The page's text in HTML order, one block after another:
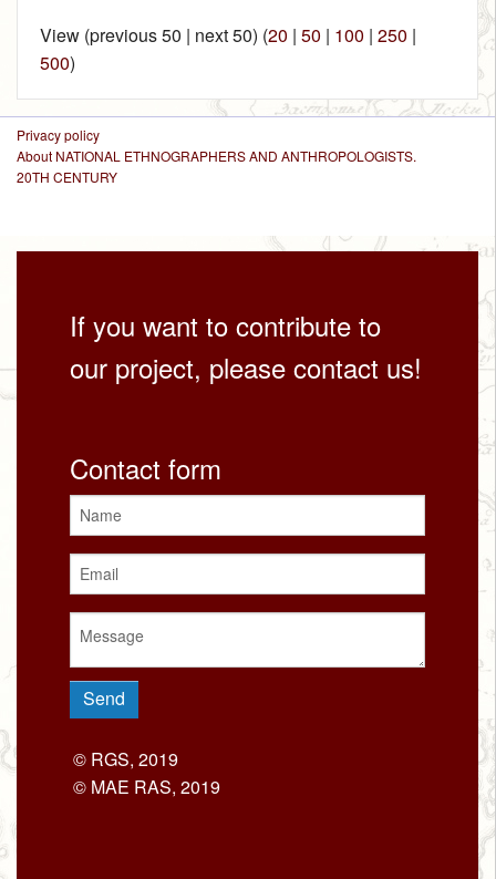
View (previous 50 | next 50) (20 | 50 | 100 | 250 |
500)
Privacy policy
About NATIONAL ETHNOGRAPHERS AND ANTHROPOLOGISTS.
20TH CENTURY
If you want to contribute to
our project, please contact us!
Contact form
© RGS, 2019
© MAE RAS, 2019